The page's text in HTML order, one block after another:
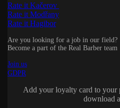
Rate it Kačerov
Rate it Modřany
Rate it Hagibor
Are you looking for a job in our field?
Become a part of the Real Barber team
Join us
GDPR
Add your loyalty card to your
download